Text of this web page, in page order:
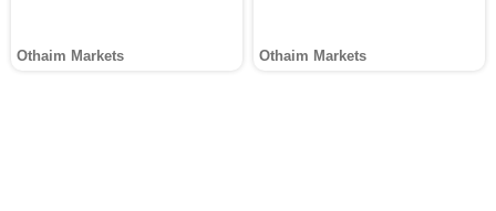
Othaim Markets Othaim Markets